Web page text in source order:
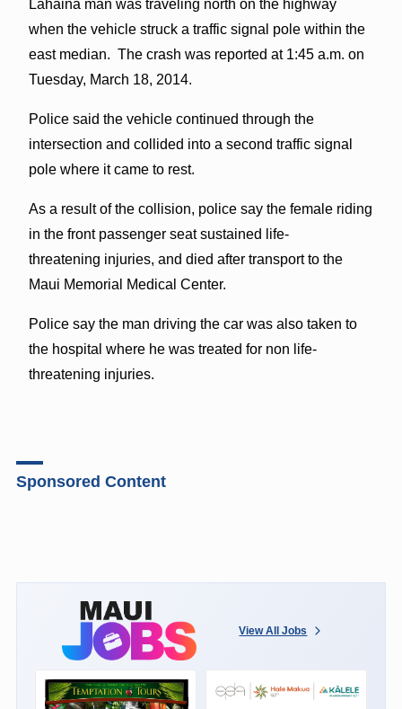
Lahaina man was traveling north on the highway
when the vehicle struck a traffic signal pole within the
east median. The crash was reported at 1:45 a.m. on
Tuesday, March 18, 2014.
Police said the vehicle continued through the
intersection and collided into a second traffic signal
pole where it came to rest.
As a result of the collision, police say the female riding
in the front passenger seat sustained life-
threatening injuries, and died after transport to the
Maui Memorial Medical Center.
Police say the man driving the car was also taken to
the hospital where he was treated for non life-
threatening injuries.
Sponsored Content
View All Jobs